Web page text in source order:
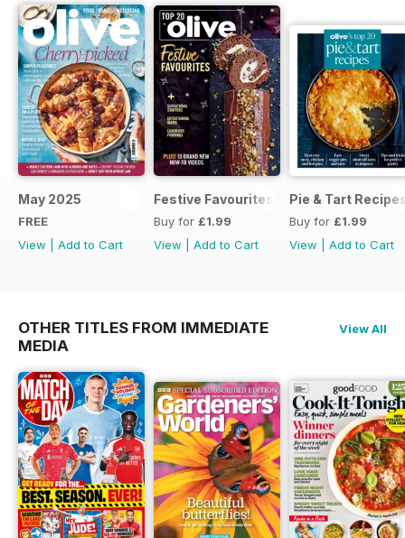
May 2025
FREE
View
Add to Cart
Festive Favourites
Buy for £1.99
View
Add to Cart
Pie & Tart
Buy for £1.99
View
Add to Cart
OTHER TITLES FROM IMMEDIATE
MEDIA
View All